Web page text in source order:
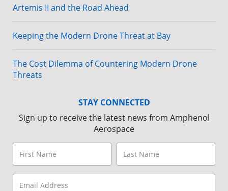
Artemis II and the Road Ahead
Keeping the Modern Drone Threat at Bay
The Cost Dilemma of Countering Modern Drone
Threats
STAY CONNECTED
Sign up to receive the latest news from Amphenol
Aerospace